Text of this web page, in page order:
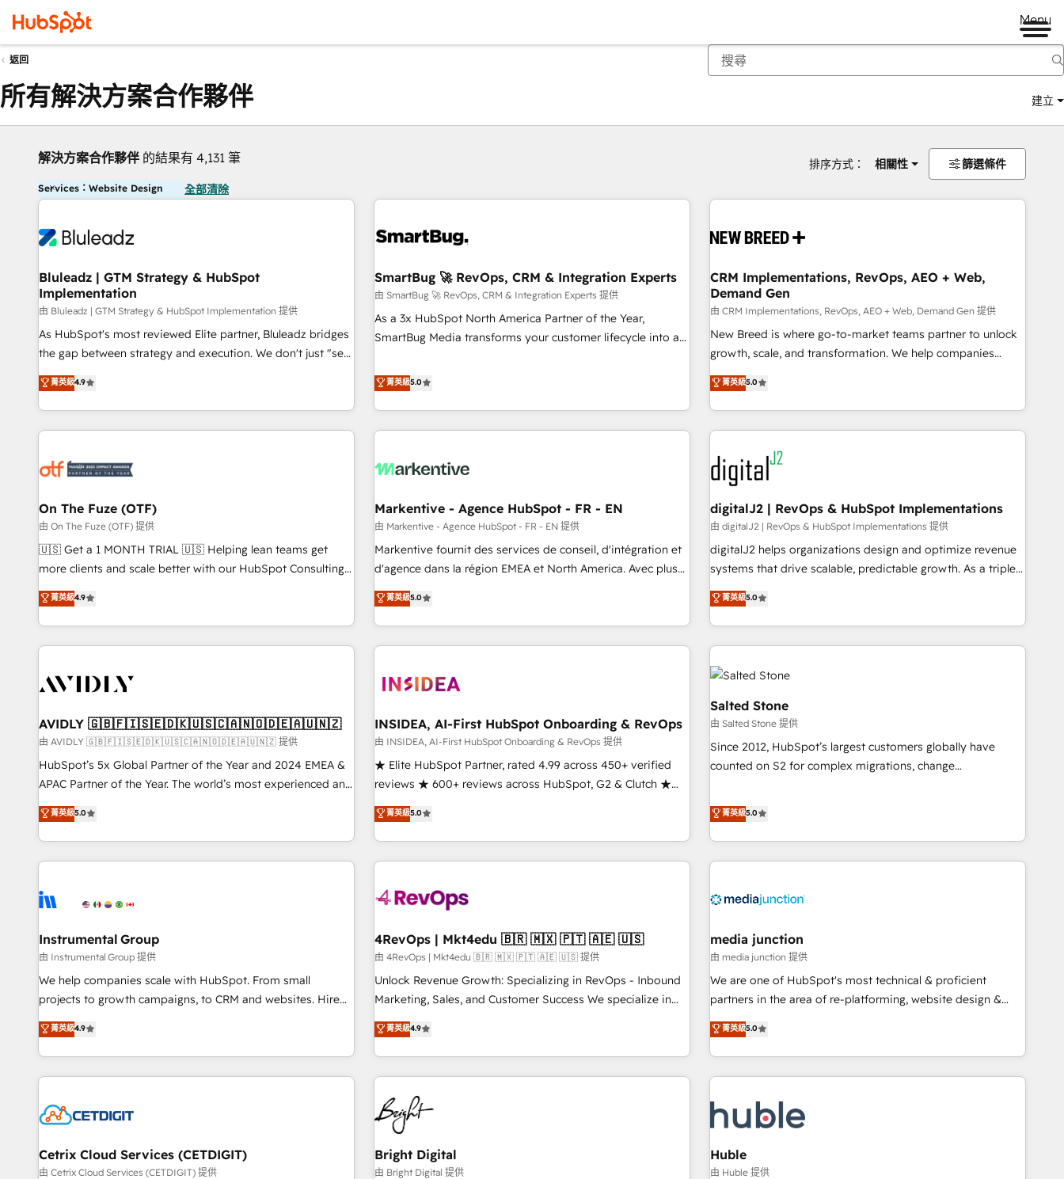
Menu
返回
所有解決方案合作夥伴 建立
解決方案合作夥伴 的結果有 4,131 筆 排序方式： 相關性 篩選條件
Services：Website Design 全部清除
Bluleadz | GTM Strategy & HubSpot
Implementation
由 Bluleadz | GTM Strategy & HubSpot Implementation 提供
As HubSpot's most reviewed Elite partner, Bluleadz bridges
the gap between strategy and execution. We don't just "set
up tools" — we install the GTM Operating System (GTM OS)
to align your leadership and engineer a portal that drives
predictable revenue velocity. 🚀 GTM Strategy & Alignment
Workshops & Sprints: Identify "Valleys of Death" stalling
mess." ⚙️ Elite Engineering & AI Scalable Architecture: Zero-
HubSpot Accreditations. AI-Powered RevOps: Breeze AI,
custom AI agents, and high-integrity migrations for total
reporting clarity. Security & Compliance: SOC 2 Type II and
HIPAA attested for enterprise-grade data security. 🏆 Why
Five-Star Reviews
菁英級4.9
SmartBug 🚀 RevOps, CRM & Integration Experts
由 SmartBug 🚀 RevOps, CRM & Integration Experts 提供
As a 3x HubSpot North America Partner of the Year,
SmartBug Media transforms your customer lifecycle into a
divisions Globalia (AI & Software) and Point Success Media
(Paid Media), making this the official home for all three
brands. 🔄 Implementation & Integration - Seamless
migrations and system integrations powered by Globalia’s
to drive platform adoption. 📈 Revenue Generation - Full-
Point Success Media. - Expert deployment of Breeze AI and
custom agents to automate growth. 🏆 Elite Excellence - 8
platform accreditations and deep HIPAA-compliance
expertise. - A team of 250+ experts dedicated to your
菁英級5.0
CRM Implementations, RevOps, AEO + Web,
Demand Gen
由 CRM Implementations, RevOps, AEO + Web, Demand Gen 提供
New Breed is where go-to-market teams partner to unlock
growth, scale, and transformation. We help companies
activate HubSpot’s AI-powered customer platform and
operationalize HubSpot’s Loop Marketing framework
through expert-led services, smart agents, and purpose-
built apps, tailored to your business. Together, we unlock
results, fast. ⚙️CRM & RevOps: Align all Hubs to your buyer
journey for clean data, scalability, & reporting. 🎯Demand
Gen & ABM: Drive pipeline with inbound, ABM, AEO, SEO, &
paid media. 👩‍💻Web Design: Build high-performing
websites with UX, messaging, & conversion strategy that
drive results. 🤖AI Strategy: Activate Breeze Agents,
configure HubSpot AI, & maximize AEO with tailored AI
integrations, hosting, & maintenance.
菁英級5.0
On The Fuze (OTF)
由 On The Fuze (OTF) 提供
🇺🇸 Get a 1 MONTH TRIAL 🇺🇸 Helping lean teams get
more clients and scale better with our HubSpot Consulting
& 'Done For You' Services. 🚀 Who We Work With 🚀 We
help lean, growing companies: - Win more business -
Reduce no-shows - Improve lead & deal conversion rates -
Scale with less headcount ...by using HubSpot's full
busy to learn the ins-and-outs of HubSpot. We give you a
of mapping out AND building your ideal system. + Get best
practices and 'don't know what you don't know'
recommendations to maximize conversions! OTF is an Elite
Partner (top 1% of 6,500+ Partners) and was named 2023
companies to help them scale and close more business, by
using HubSpot (the right way). ⭐️ Here's more info:
菁英級4.9
Markentive - Agence HubSpot - FR - EN
由 Markentive - Agence HubSpot - FR - EN 提供
Markentive fournit des services de conseil, d'intégration et
d'agence dans la région EMEA et North America. Avec plus
de 115 experts en marketing automation, Growth, Revops,
CRM et webdesign. Markentive is both a consulting firm, a
digital agency and an integrator. With over 115 experts in
marketing automation, growth, revops, CRM and webdesign
菁英級5.0
digitalJ2 | RevOps & HubSpot Implementations
由 digitalJ2 | RevOps & HubSpot Implementations 提供
digitalJ2 helps organizations design and optimize revenue
systems that drive scalable, predictable growth. As a triple-
accredited HubSpot Solutions Partner, we specialize in both
strategic RevOps planning and hands-on technical
execution - building the operational foundation companies
need to thrive. Industries we specialize in: - Manufacturing -
Healthcare - Financial Services - Managed IT (MSP) -
Franchises - Professional Services - And more! How we
help: ✔️ Full HubSpot implementations and portal
optimization ✔️ Data migrations, CRM architecture, and
reporting foundations ✔️ Custom integrations and workflow
automation ✔️ User adoption programs, training, and
through the revenue maturity model - delivering the right
improvements at the right time so operations evolve
菁英級5.0
AVIDLY 🇬🇧🇫🇮🇸🇪🇩🇰🇺🇸🇨🇦🇳🇴🇩🇪🇦🇺🇳🇿
由 AVIDLY 🇬🇧🇫🇮🇸🇪🇩🇰🇺🇸🇨🇦🇳🇴🇩🇪🇦🇺🇳🇿 提供
HubSpot’s 5x Global Partner of the Year and 2024 EMEA &
APAC Partner of the Year. The world’s most experienced and
fully accredited HubSpot Solutions Partner. 🚀 With 2,750+
HubSpot projects delivered and 370+ specialists across
EMEA, APAC and NAM, we de-risk complex CRM
programmes and accelerate ROI across every HubSpot
automation, we turn complexity into clarity, human at global
future.” Others agree it is proof of trust built through
measurable impact.
菁英級5.0
INSIDEA, AI-First HubSpot Onboarding & RevOps
由 INSIDEA, AI-First HubSpot Onboarding & RevOps 提供
★ Elite HubSpot Partner, rated 4.99 across 450+ verified
reviews ★ 600+ reviews across HubSpot, G2 & Clutch ★
150+ in-house HubSpot-certified experts ★ 1,500+
implementations across 25+ countries ★ AI-first, RevOps-
led, onboarding-obsessed INSIDEA helps growing
companies turn HubSpot into a revenue engine. We
powered workflows that drive adoption from week one, in
with workflows built around your business, not a template.
➤ Migration: Move from any legacy CRM. Zero downtime,
full data integrity. ➤ Implementation: Configure HubSpot to
run your revenue process. Sales, marketing, and service
custom agents, and APIs to remove manual work. ➤
Ongoing Management: Monthly tune-ups, feature rollouts,
菁英級5.0
Salted Stone
由 Salted Stone 提供
Since 2012, HubSpot’s largest customers globally have
counted on S2 for complex migrations, change
that deliver measurable impact and transform brand
experiences As one of the few full-service creative agencies
in the HubSpot ecosystem, we blend strategy, technology,
& award-winning design to build scalable, globally
campaigns, & RevOps frameworks that fuel long-term
seamless integrations, ensure long-term adoption with
change-management programs, and align marketing, sales,
and service to drive sustainable growth With 6 key
HubSpot accreditations and experience across hundreds of
one of our globally integrated teams has worked with
clients just like you Let’s explore whether S2 is the partner
菁英級5.0
Instrumental Group
由 Instrumental Group 提供
We help companies scale with HubSpot. From small
projects to growth campaigns, to CRM and websites. Hire
an agency that's experienced in every inch of HubSpot and
willing to work hand-in-hand with your team to simplify the
complex and build a better experience for your team and
customers.
菁英級4.9
4RevOps | Mkt4edu 🇧🇷 🇲🇽 🇵🇹 🇦🇪 🇺🇸
由 4RevOps | Mkt4edu 🇧🇷 🇲🇽 🇵🇹 🇦🇪 🇺🇸 提供
Unlock Revenue Growth: Specializing in RevOps - Inbound
Marketing, Sales, and Customer Success We specialize in
driving revenue growth for companies across industries
through tailored marketing, sales, and customer success
strategies, utilizing RevOps methodologies. As Latin
America's largest HubSpot partner and a global leader in
education market, we offer unparalleled insights. Operating
in five countries—Brazil, UAE (Abu Dhabi/Dubai/Sharjah),
Mexico, USA, and Portugal—we've executed over a hundred
successful operations. Our approach, rooted in RevOps
principles, integrates analysis, training, planning, and
菁英級4.9
media junction
由 media junction 提供
We are one of HubSpot's most technical & proficient
partners in the area of re-platforming, website design &
development. We specialize in multi-hub implementations
for mid-market & enterprise companies. We are woman-
owned, powered by coffee, and we ❤️ dogs. We produce
award-winning work for our clients. 🏆2023 Technical
Award 🏆2022 Platform Migration Excellence Impact Award
🏆2020 Elite Solutions Partner 🏆2019 Integrations HubSpot
Impact Award 🏆2019 Marketing Enablement HubSpot
Impact Award 🏆2018 Website Design HubSpot Impact
菁英級5.0
Cetrix Cloud Services (CETDIGIT)
由 Cetrix Cloud Services (CETDIGIT) 提供
Bright Digital
由 Bright Digital 提供
Huble
由 Huble 提供